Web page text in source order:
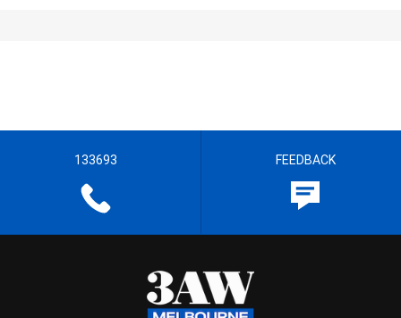
133693 FEEDBACK